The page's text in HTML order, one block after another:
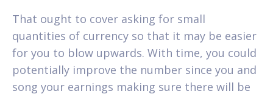
That ought to cover asking for small
quantities of currency so that it may be easier
for you to blow upwards. With time, you could
potentially improve the number since you and
song your earnings making sure there will be